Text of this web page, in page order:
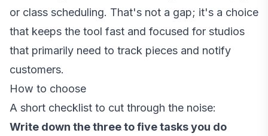
or class scheduling. That's not a gap; it's a choice
that keeps the tool fast and focused for studios
that primarily need to track pieces and notify
customers.
How to choose
A short checklist to cut through the noise:
Write down the three to five tasks you do